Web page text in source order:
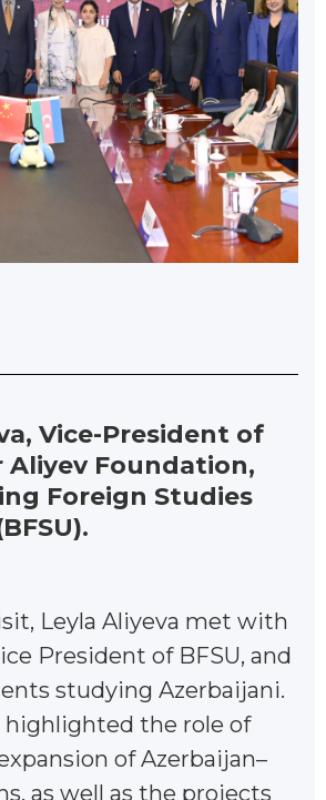
Vice-President of
Aliyev Foundation,
Foreign Studies
Leyla Aliyeva met with
President of BFSU, and
studying Azerbaijani.
the role of
of Azerbaijan–
as well as the projects